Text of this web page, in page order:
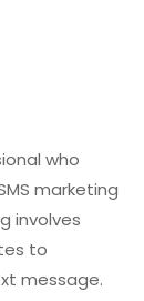
who
marketing
involves
to
message.